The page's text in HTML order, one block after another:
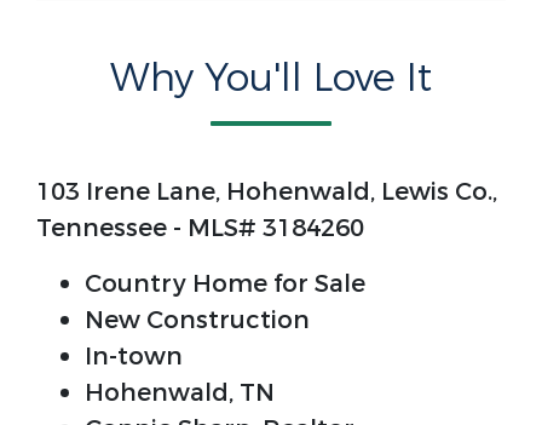
Why You'll Love It
103 Irene Lane, Hohenwald, Lewis Co.,
Tennessee - MLS# 3184260
Country Home for Sale
New Construction
In-town
Hohenwald, TN